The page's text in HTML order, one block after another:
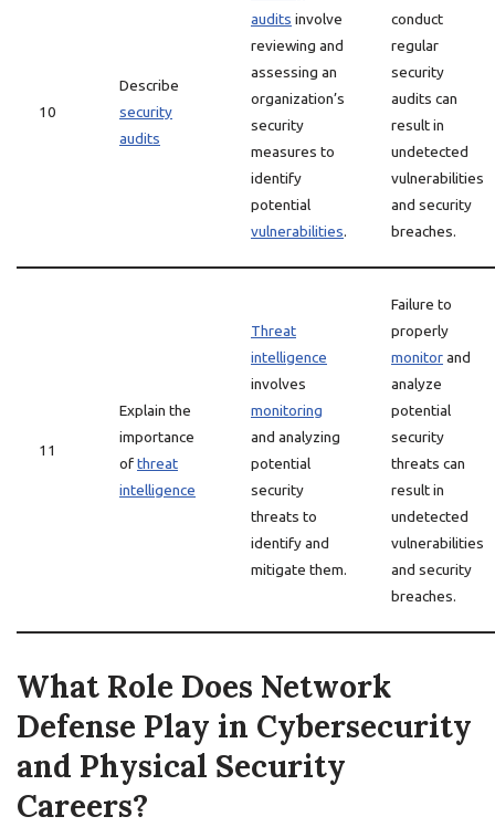
10
Describe
security
audits
audits involve
reviewing and
assessing an
organization’s
security
measures to
identify
potential
vulnerabilities.
conduct
regular
security
audits can
result in
undetected
vulnerabilities
and security
breaches.
11
Explain the
importance
ofthreat
intelligence
Threat
intelligence
involves
monitoring
and analyzing
potential
security
threats to
identify and
mitigate them.
Failure to
properly
monitorand
analyze
potential
security
threats can
result in
undetected
vulnerabilities
and security
breaches.
What Role Does Network
Defense Play in Cybersecurity
and Physical Security
Careers?